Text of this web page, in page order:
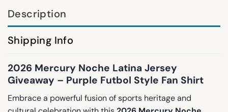
Description
Shipping Info
2026 Mercury Noche Latina Jersey
Giveaway – Purple Futbol Style Fan Shirt
Embrace a powerful fusion of sports heritage and